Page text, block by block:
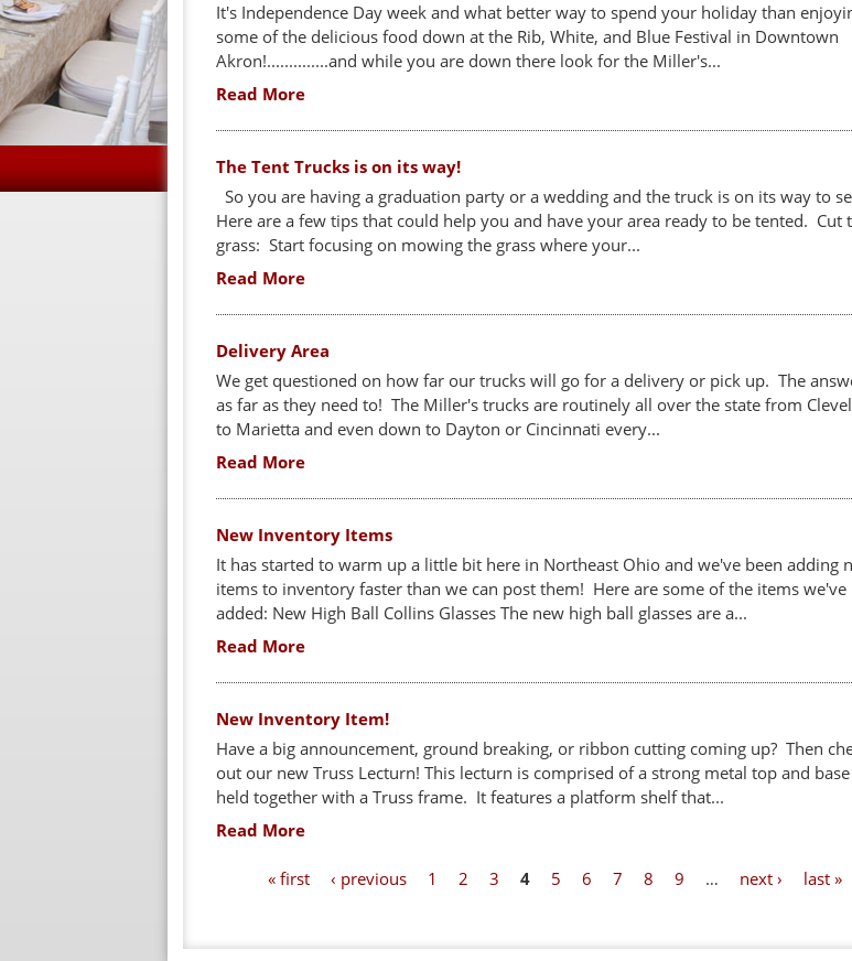
It's Independence Day week and what better way to spend your holiday than
some of the delicious food down at the Rib, White, and Blue Festival in Downtown
Akron!..............and while you are down there look for the Miller's...
Read More
The Tent Trucks is on its way!
So you are having a graduation party or a wedding and the truck is on its way to
Here are a few tips that could help you and have your area ready to be tented. Cut
grass: Start focusing on mowing the grass where your...
Read More
Delivery Area
We get questioned on how far our trucks will go for a delivery or pick up. The
as far as they need to! The Miller's trucks are routinely all over the state from
to Marietta and even down to Dayton or Cincinnati every...
Read More
New Inventory Items
It has started to warm up a little bit here in Northeast Ohio and we've been adding
items to inventory faster than we can post them! Here are some of the items we've
added: New High Ball Collins Glasses The new high ball glasses are a...
Read More
New Inventory Item!
Have a big announcement, ground breaking, or ribbon cutting coming up? Then
out our new Truss Lecturn! This lecturn is comprised of a strong metal top and
held together with a Truss frame. It features a platform shelf that...
Read More
« first ‹ previous 1 2 3 4 5 6 7 8 9 … next › last »